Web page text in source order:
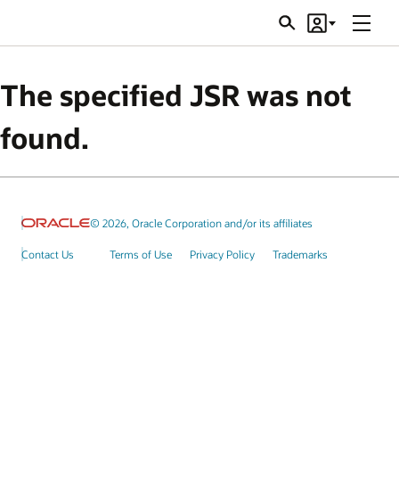
SearchAccount
Menu
The specified JSR was not
found.
© 2026, Oracle Corporation and/or its affiliates
Contact Us Terms of Use Privacy Policy Trademarks